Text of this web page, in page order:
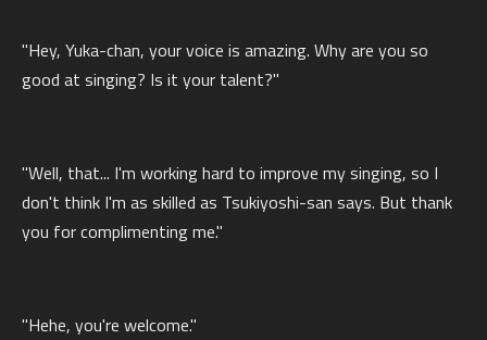
"Hey, Yuka-chan, your voice is amazing. Why are you so
good at singing? Is it your talent?"
"Well, that... I'm working hard to improve my singing, so I
don't think I'm as skilled as Tsukiyoshi-san says. But thank
you for complimenting me."
"Hehe, you're welcome."